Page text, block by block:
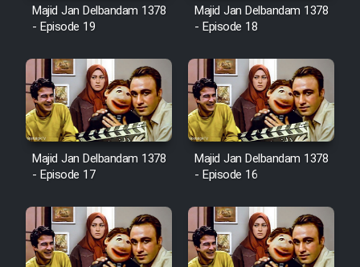
Majid Jan Delbandam 1378
- Episode 19
Majid Jan Delbandam 1378
- Episode 18
Majid Jan Delbandam 1378
- Episode 17
Majid Jan Delbandam 1378
- Episode 16